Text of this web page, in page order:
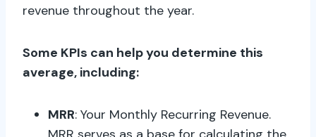
revenue throughout the year.
Some KPIs can help you determine this
average, including:
MRR: Your Monthly Recurring Revenue.